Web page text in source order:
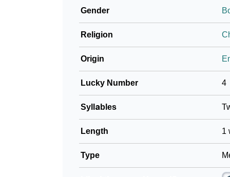
Movie Titles Inspired By The Name Hazard
Frequently Asked Questions
Look Up For Many More Names
Phonemic Representation Of Hazard
Community Experiences
Gender
Religion
Origin
Lucky Number 4
Syllables
Length 1
Type